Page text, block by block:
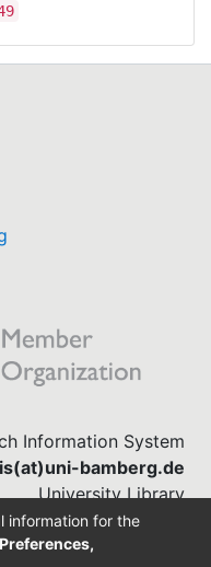
Information System
bamberg.de
University Library
(0951) 863-1568
information for the